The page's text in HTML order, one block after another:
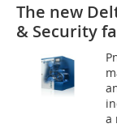
The new
& Security
a